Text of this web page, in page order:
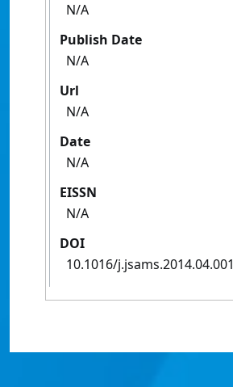
N/A
Publish Date
N/A
Url
N/A
Date
N/A
EISSN
N/A
DOI
10.1016/j.jsams.2014.04.001